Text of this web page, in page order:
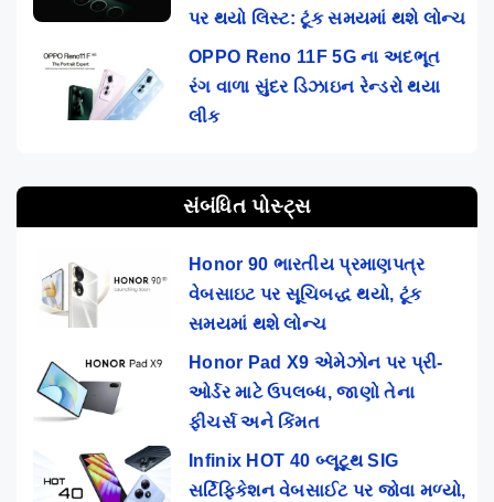
પર થયો લિસ્ટ: ટૂંક સમયમાં થશે લોન્ચ
OPPO Reno 11F 5G ના અદભૂત
રંગ વાળા સુંદર ડિઝાઇન રેન્ડરો થયા
લીક
સંબંધિત પોસ્ટ્સ
Honor 90 ભારતીય પ્રમાણપત્ર
વેબસાઇટ પર સૂચિબદ્ધ થયો, ટૂંક
સમયમાં થશે લોન્ચ
Honor Pad X9 એમેઝોન પર પ્રી-
ઓર્ડર માટે ઉપલબ્ધ, જાણો તેના
ફીચર્સ અને કિંમત
Infinix HOT 40 બ્લૂટૂથ SIG
સર્ટિફિકેશન વેબસાઈટ પર જોવા મળ્યો,